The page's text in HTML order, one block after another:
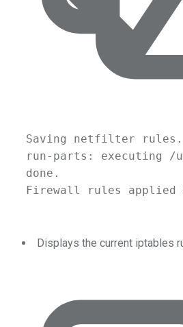
Saving netfilter
run-parts:
executing
/
done.
Firewall
rules applied
Displays the current iptables